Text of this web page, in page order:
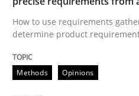
AI Assistants in
Implementation and
How to use requirements
determine product
Methods Opinions